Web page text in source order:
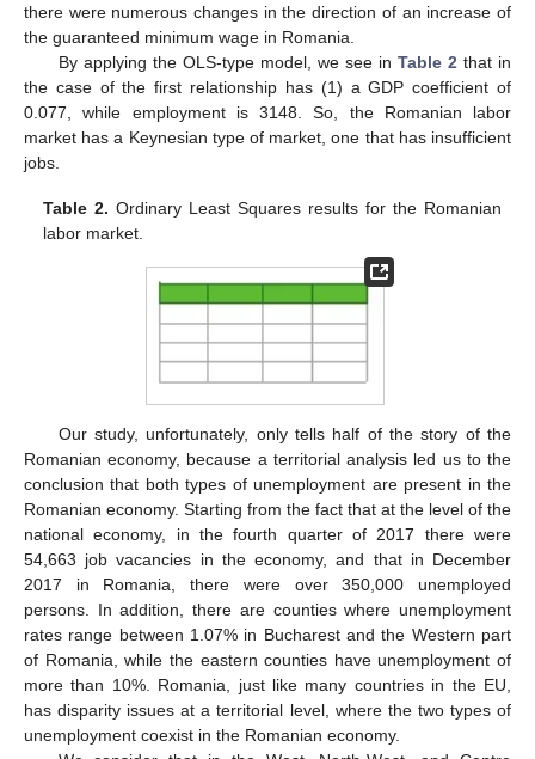
there were numerous changes in the direction of an increase of
the guaranteed minimum wage in Romania.
By applying the OLS-type model, we see in Table 2 that in
the case of the first relationship has (1) a GDP coefficient of
0.077, while employment is 3148. So, the Romanian labor
market has a Keynesian type of market, one that has insufficient
jobs.
Table 2. Ordinary Least Squares results for the Romanian
labor market.
Our study, unfortunately, only tells half of the story of the
Romanian economy, because a territorial analysis led us to the
conclusion that both types of unemployment are present in the
Romanian economy. Starting from the fact that at the level of the
national economy, in the fourth quarter of 2017 there were
54,663 job vacancies in the economy, and that in December
2017 in Romania, there were over 350,000 unemployed
persons. In addition, there are counties where unemployment
rates range between 1.07% in Bucharest and the Western part
of Romania, while the eastern counties have unemployment of
more than 10%. Romania, just like many countries in the EU,
has disparity issues at a territorial level, where the two types of
unemployment coexist in the Romanian economy.